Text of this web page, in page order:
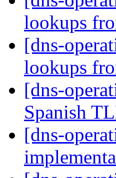
lookups
[dns-
lookups
[dns-
Spanish
[dns-